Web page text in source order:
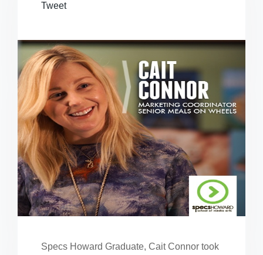
Tweet
Specs Howard Graduate, Cait Connor took